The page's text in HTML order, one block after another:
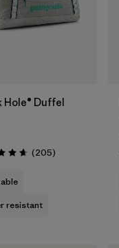
Hole® Duffel
4.7 / 5 (205Reviews
)
resistant